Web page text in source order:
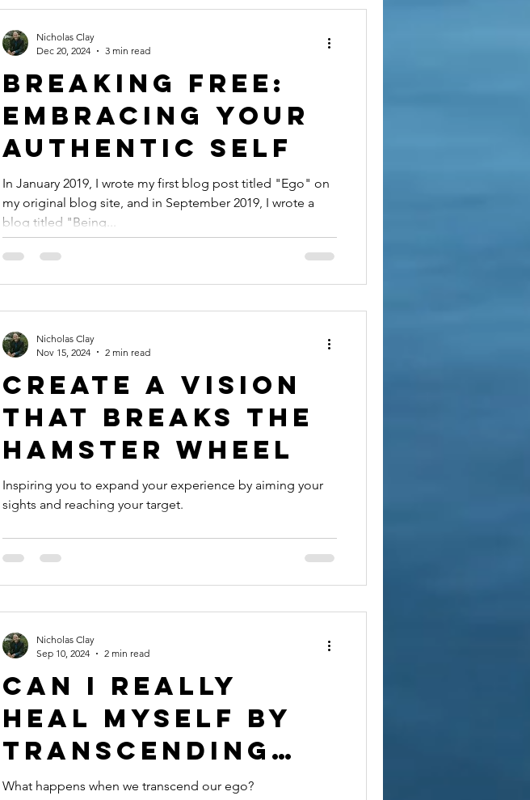
Breaking Free:
Embracing Your
Authentic Self
In January 2019, I wrote my first blog post titled "Ego" on
my original blog site, and in September 2019, I wrote a
blog titled "Being...
Nicholas Clay
Dec 20, 2024
3 min read
Create a vision
that breaks the
hamster wheel
Inspiring you to expand your experience by aiming your
sights and reaching your target.
Nicholas Clay
Nov 15, 2024
2 min read
Can I really
heal myself by
transcending
the ego?
What happens when we transcend our ego?
Nicholas Clay
Sep 10, 2024
2 min read